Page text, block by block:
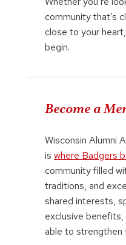
community that’s
close to your
begin.
Become a
Wisconsin Alumni
is where Badgers
community filled
traditions, and
shared interests,
exclusive
able to strengthen